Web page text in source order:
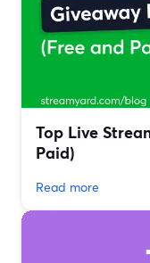
Top Live
Paid)
Read more